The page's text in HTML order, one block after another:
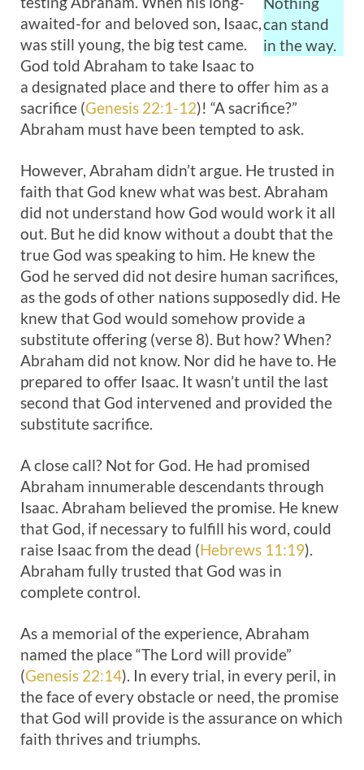
can stand
in the way.
awaited-for and beloved son, Isaac,
was still young, the big test came.
God told Abraham to take Isaac to
a designated place and there to offer him as a
sacrifice (Genesis 22:1-12)! “A sacrifice?”
Abraham must have been tempted to ask.
However, Abraham didn’t argue. He trusted in
faith that God knew what was best. Abraham
did not understand how God would work it all
out. But he did know without a doubt that the
true God was speaking to him. He knew the
God he served did not desire human sacrifices,
as the gods of other nations supposedly did. He
knew that God would somehow provide a
substitute offering (verse 8). But how? When?
Abraham did not know. Nor did he have to. He
prepared to offer Isaac. It wasn’t until the last
second that God intervened and provided the
substitute sacrifice.
A close call? Not for God. He had promised
Abraham innumerable descendants through
Isaac. Abraham believed the promise. He knew
that God, if necessary to fulfill his word, could
raise Isaac from the dead (Hebrews 11:19).
Abraham fully trusted that God was in
complete control.
As a memorial of the experience, Abraham
named the place “The Lord will provide”
(Genesis 22:14). In every trial, in every peril, in
the face of every obstacle or need, the promise
that God will provide is the assurance on which
faith thrives and triumphs.